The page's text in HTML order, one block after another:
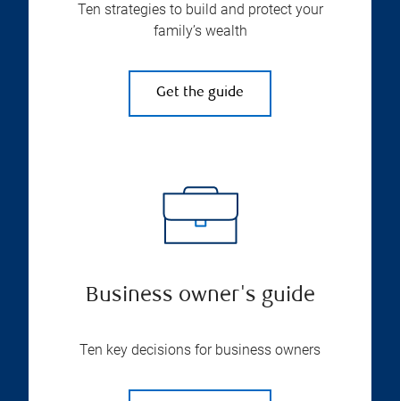
Ten strategies to build and protect your
family’s wealth
Get the guide
Business owner's guide
Ten key decisions for business owners